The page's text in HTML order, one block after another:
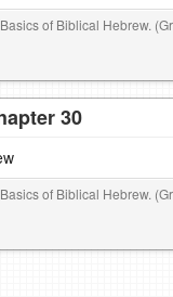
of Biblical Hebrew.
30
of Biblical Hebrew.